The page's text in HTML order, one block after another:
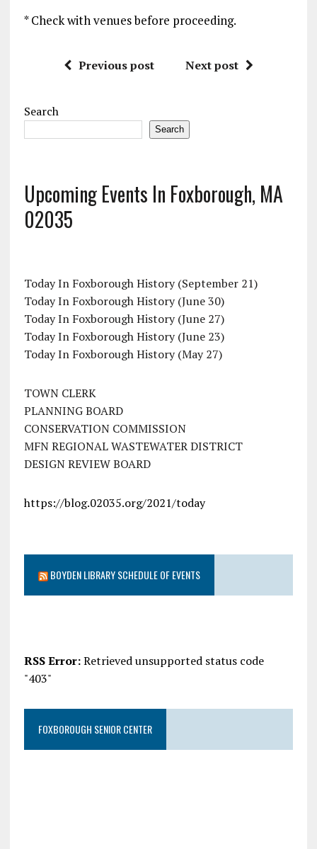
* Check with venues before proceeding.
Previous post Next post
Search
Search
Upcoming Events In Foxborough, MA
02035
Today In Foxborough History (September 21)
Today In Foxborough History (June 30)
Today In Foxborough History (June 27)
Today In Foxborough History (June 23)
Today In Foxborough History (May 27)
TOWN CLERK
PLANNING BOARD
CONSERVATION COMMISSION
MFN REGIONAL WASTEWATER DISTRICT
DESIGN REVIEW BOARD
https://blog.02035.org/2021/today
BOYDEN LIBRARY SCHEDULE OF EVENTS
RSS Error:Retrieved unsupported status code
"403"
FOXBOROUGH SENIOR CENTER